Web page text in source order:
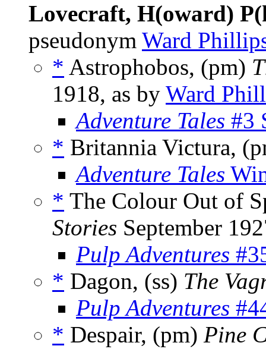
Lovecraft, H(oward)
pseudonym Ward
* Astrophobos, (pm)
1918, as by Ward
Adventure Tales #3
* Britannia Victura,
Adventure Tales
* The Colour Out of
Stories September
Pulp Adventures
* Dagon, (ss) The
Pulp Adventures
* Despair, (pm) Pine